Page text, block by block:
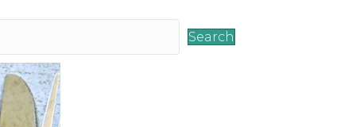
Search